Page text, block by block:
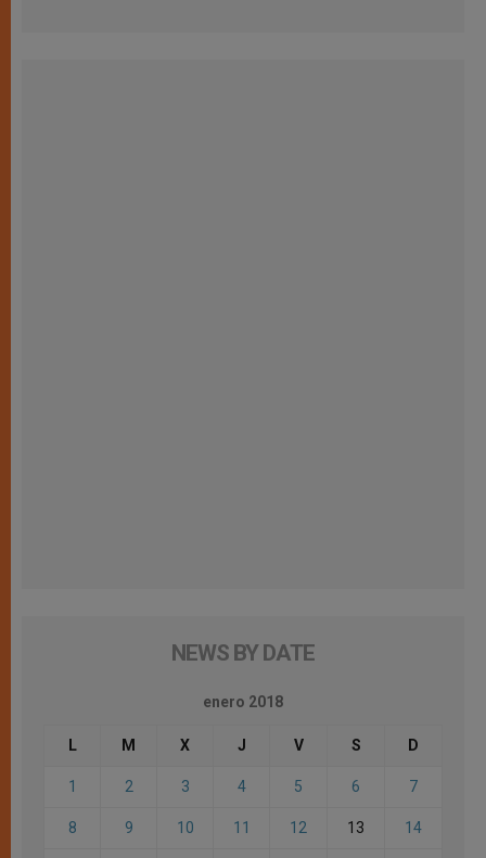
NEWS BY DATE
enero 2018
L M X J V S D
1 2 3 4 5 6 7
8 9 10 11 12 13 14